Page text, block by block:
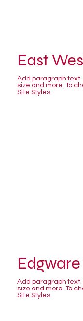
East
Add paragraph text.
size and more. To
Site Styles.
Edgware
Add paragraph text.
size and more. To
Site Styles.